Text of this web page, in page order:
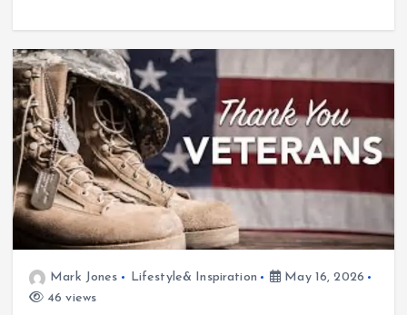
Mark Jones Lifestyle& Inspiration
May 16, 2026
46 views